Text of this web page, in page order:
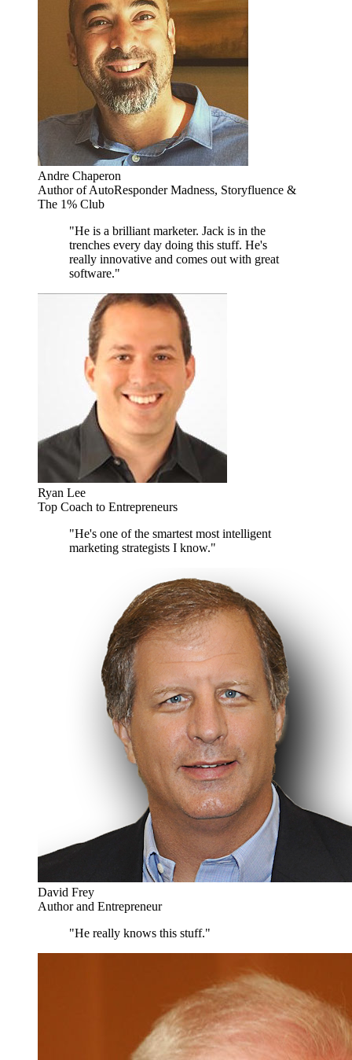
Andre Chaperon
Author of AutoResponder Madness, Storyfluence &
The 1% Club
"He is a brilliant marketer. Jack is in the
trenches every day doing this stuff. He's
really innovative and comes out with great
software."
Ryan Lee
Top Coach to Entrepreneurs
"He's one of the smartest most intelligent
marketing strategists I know."
David Frey
Author and Entrepreneur
"He really knows this stuff."